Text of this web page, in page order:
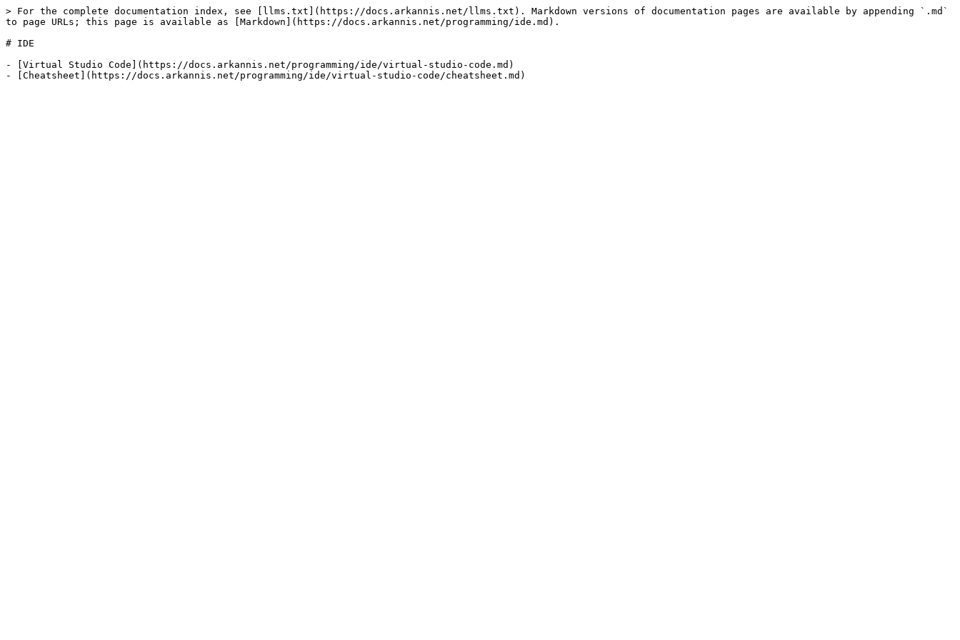
> For the complete documentation index, see [llms.txt](https://docs.arkannis.net/llms.txt). Markdown versions of documentation pages are available by appending `.md`
to page URLs; this page is available as [Markdown](https://docs.arkannis.net/programming/ide.md).
# IDE
- [Virtual Studio Code](https://docs.arkannis.net/programming/ide/virtual-studio-code.md)